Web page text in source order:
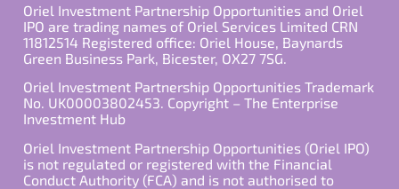
Oriel Investment Partnership Opportunities and Oriel
IPO are trading names of Oriel Services Limited CRN
11812514 Registered office: Oriel House, Baynards
Green Business Park, Bicester, OX27 7SG.
Oriel Investment Partnership Opportunities Trademark
No. UK00003802453. Copyright – The Enterprise
Investment Hub
Oriel Investment Partnership Opportunities (Oriel IPO)
is not regulated or registered with the Financial
Conduct Authority (FCA) and is not authorised to